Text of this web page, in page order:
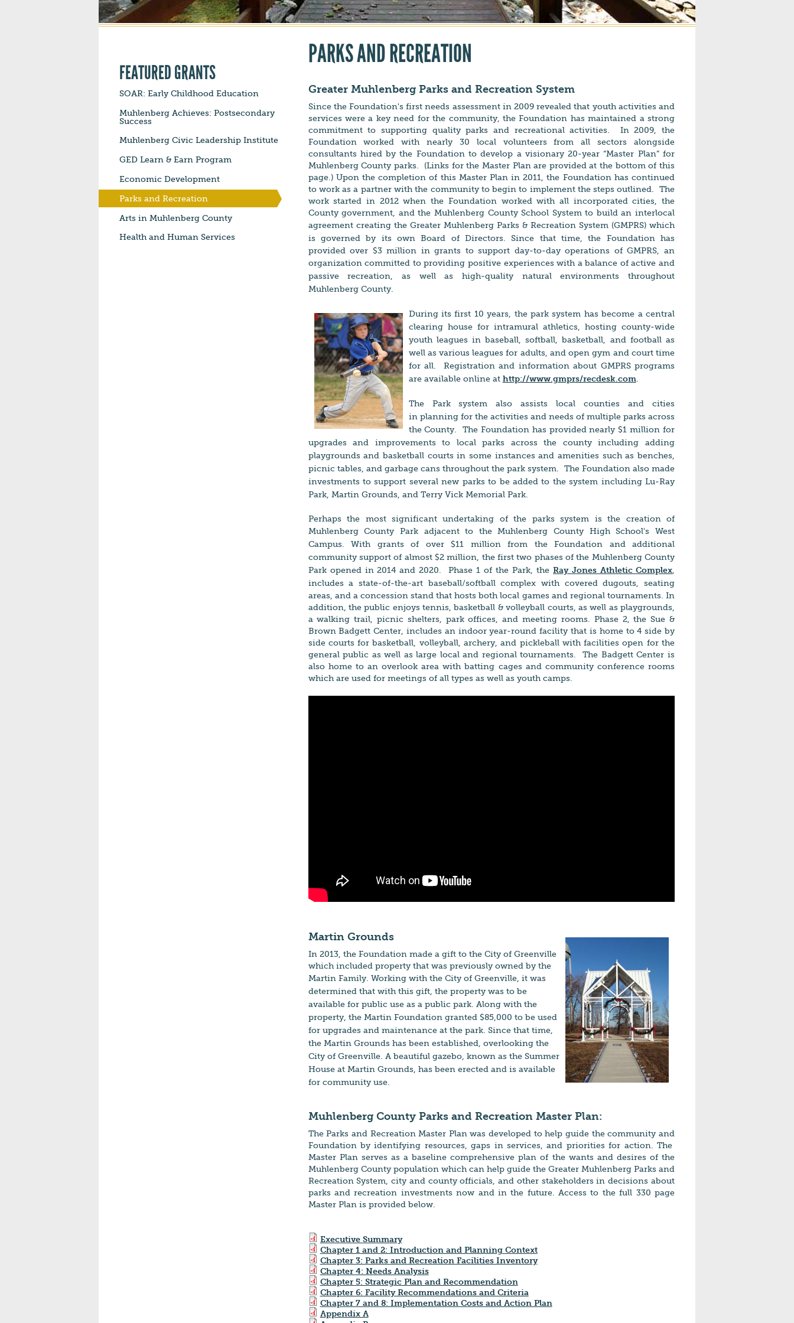
FEATURED GRANTS
SOAR: Early Childhood Education
Muhlenberg Achieves: Postsecondary
Success
Muhlenberg Civic Leadership Institute
GED Learn & Earn Program
Economic Development
Parks and Recreation
Arts in Muhlenberg County
Health and Human Services
PARKS AND RECREATION
Greater Muhlenberg Parks and Recreation System
Since the Foundation's first needs assessment in 2009 revealed that youth activities and
services were a key need for the community, the Foundation has maintained a strong
commitment to supporting quality parks and recreational activities. In 2009, the
Foundation worked with nearly 30 local volunteers from all sectors alongside
consultants hired by the Foundation to develop a visionary 20-year “Master Plan” for
Muhlenberg County parks. (Links for the Master Plan are provided at the bottom of this
page.) Upon the completion of this Master Plan in 2011, the Foundation has continued
to work as a partner with the community to begin to implement the steps outlined. The
work started in 2012 when the Foundation worked with all incorporated cities, the
County government, and the Muhlenberg County School Systemto build an interlocal
agreement creating theGreater Muhlenberg Parks & Recreation System (GMPRS) which
is governed by its own Board of Directors. Since that time, the Foundation has
provided over $3 million in grants to support day-to-day operations of GMPRS, an
organization committed to providing positive experiences with a balance of active and
passive recreation, as well as high-quality natural environments throughout
Muhlenberg County.
During its first 10 years, the park system has become a central
clearing house for intramural athletics, hosting county-wide
youth leagues in baseball, softball, basketball, and football as
well as various leagues for adults, and open gym and court time
for all. Registration and information about GMPRS programs
are available online at http://www.gmprs/recdesk.com
The Park system also assists local counties and cities
in planning for the activities and needs of multiple parks across
the County. The Foundation has provided nearly $1 million for
upgrades and improvements to local parks across the county including adding
playgrounds and basketball courts in some instances and amenities such as benches,
picnic tables, and garbage cans throughout the park system.
The Foundation also made
investments to support several new parks to be added to the system including Lu-Ray
Park, Martin Grounds, and Terry Vick Memorial Park.
Perhaps the most significant undertaking of the parks system is the creation of
Muhlenberg County Park adjacent to the Muhlenberg County High School's West
Campus. With grants of over $11 million from the Foundation and additional
community support of almost $2 million, the first two phases of the Muhlenberg County
Park opened in 2014 and 2020. Phase 1 of the Park, theRay Jones Athletic Complex
includesa state-of-the-art baseball/softball complex with covered dugouts, seating
areas, and a concession stand that hosts both local games and regional tournaments. In
addition, the public enjoys tennis, basketball & volleyball courts, as well as playgrounds,
a walking trail, picnic shelters, park offices, and meeting rooms. Phase 2, the Sue &
Brown Badgett Center, includes an indoor year-round facility that is home to 4 side by
side courts for basketball, volleyball, archery, and pickleball with facilities open for the
general public as well as large local and regional tournaments. The Badgett Center is
also home to an overlook area with batting cages and community conference rooms
which are used for meetings of all types as well as youth camps.
Martin Grounds
In 2013, the Foundation made a gift to the City of Greenville
which included property that was previously owned by the
Martin Family. Working with the City of Greenville, it was
determined that with this gift, the property was to be
available for public use as a public park. Along with the
property, the Martin Foundation granted $85,000 to be used
for upgrades and maintenance at the park. Since that time,
the Martin Grounds has been established, overlooking the
City of Greenville. A beautiful gazebo, known as the Summer
House at Martin Grounds, has been erected and is available
for community use.
Muhlenberg County Parks and Recreation Master Plan:
The Parks and Recreation Master Plan was developed to help guide the community and
Foundation by identifying resources, gaps in services, and priorities for action. The
Master Plan serves as a baseline comprehensive plan of the wants and desires of the
Muhlenberg County population which can help guide the Greater Muhlenberg Parks and
Recreation System, city and county officials, and other stakeholders in decisions about
parks and recreation investments now and in the future. Access to the full 330 page
Master Plan is provided below.
Executive Summary
Chapter 1 and 2: Introduction and Planning Context
Chapter 3: Parks and Recreation Facilities Inventory
Chapter 4: Needs Analysis
Chapter 5: Strategic Plan and Recommendation
Chapter 6: Facility Recommendations and Criteria
Chapter 7 and 8: Implementation Costs and Action Plan
Appendix A